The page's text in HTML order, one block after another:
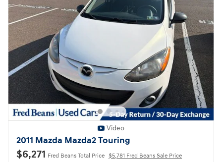
Video
2011 Mazda Mazda2 Touring
$6,271 Fred Beans Total Price $5,781 Fred Beans Sale Price